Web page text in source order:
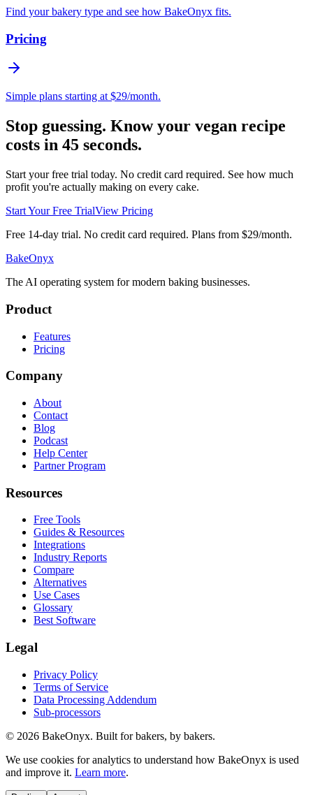
Find your bakery type and see how BakeOnyx fits.
Pricing
Simple plans starting at $29/month.
Stop guessing. Know your vegan recipe
costs in 45 seconds.
Start your free trial today. No credit card required. See how much
profit you're actually making on every cake.
Start Your Free TrialView Pricing
Free 14-day trial. No credit card required. Plans from $29/month.
BakeOnyx
The AI operating system for modern baking businesses.
Product
Features
Pricing
Company
About
Contact
Blog
Podcast
Help Center
Partner Program
Resources
Free Tools
Guides & Resources
Integrations
Industry Reports
Compare
Alternatives
Use Cases
Glossary
Best Software
Legal
Privacy Policy
Terms of Service
Data Processing Addendum
Sub-processors
© 2026 BakeOnyx. Built for bakers, by bakers.
We use cookies for analytics to understand how BakeOnyx is used
and improve it. Learn more.